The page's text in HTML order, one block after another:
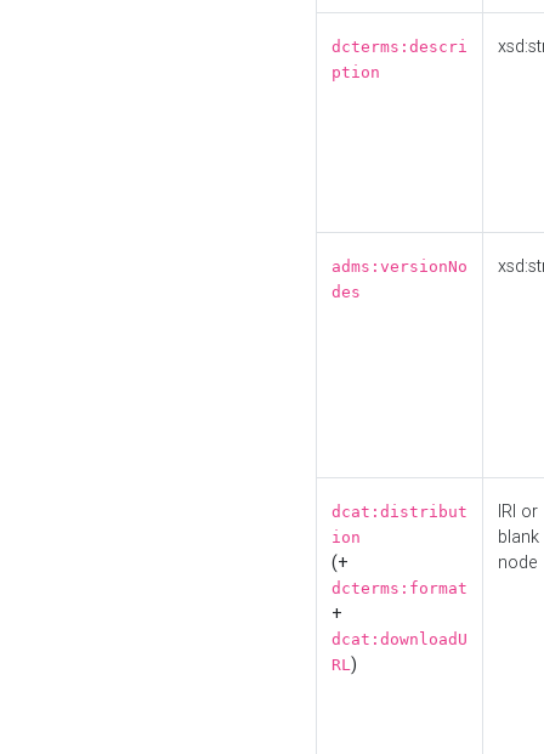
dcterms:descri
ption
adms:versionNo
des
dcat:distribut
ion
(+
dcterms:format
+
dcat:downloadU
RL)
IRI or
blank
node